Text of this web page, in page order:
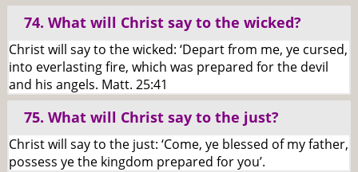
74. What will Christ say to the wicked?
Christ will say to the wicked: ‘Depart from me, ye cursed,
into everlasting fire, which was prepared for the devil
and his angels. Matt. 25:41
75. What will Christ say to the just?
Christ will say to the just: ‘Come, ye blessed of my father,
possess ye the kingdom prepared for you’.